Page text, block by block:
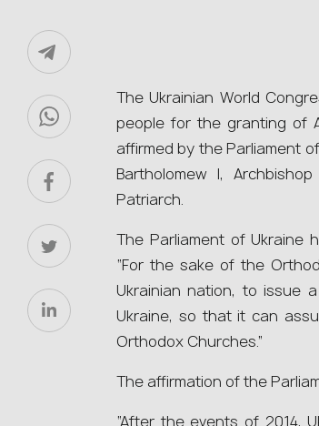
The Ukrainian World
people for the granting of
affirmed by the Parliament
Bartholomew І,
Patriarch.
The Parliament of Ukraine
“For the sake of the
Ukrainian nation, to issue
Ukraine, so that it can
Orthodox Churches.”
The affirmation of the
“After the events of 2014,